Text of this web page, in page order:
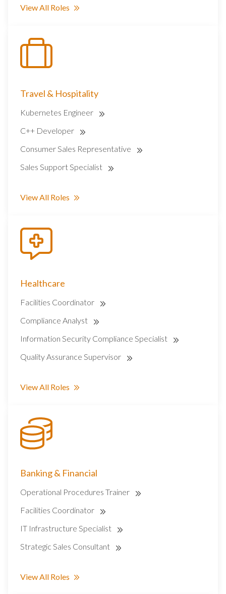
View All Roles
Travel & Hospitality
Kubernetes Engineer
C++ Developer
Consumer Sales Representative
Sales Support Specialist
View All Roles
Healthcare
Facilities Coordinator
Compliance Analyst
Information Security Compliance Specialist
Quality Assurance Supervisor
View All Roles
Banking & Financial
Operational Procedures Trainer
Facilities Coordinator
IT Infrastructure Specialist
Strategic Sales Consultant
View All Roles